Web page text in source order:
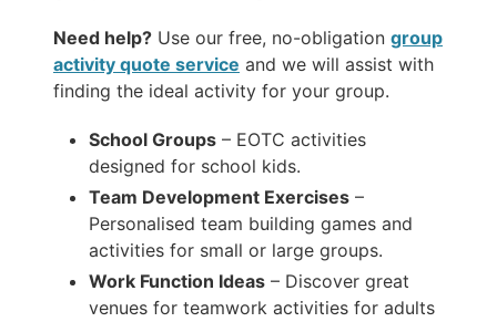
Need help? Use our free, no-obligation group
activity quote service and we will assist with
finding the ideal activity for your group.
School Groups – EOTC activities
designed for school kids.
Team Development Exercises –
Personalised team building games and
activities for small or large groups.
Work Function Ideas – Discover great
venues for teamwork activities for adults